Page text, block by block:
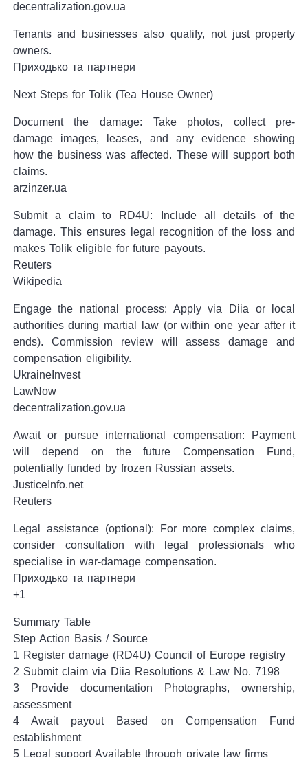
decentralization.gov.ua
Tenants and businesses also qualify, not just property
owners.
Приходько та партнери
Next Steps for Tolik (Tea House Owner)
Document the damage: Take photos, collect pre-
damage images, leases, and any evidence showing
how the business was affected. These will support both
claims.
arzinzer.ua
Submit a claim to RD4U: Include all details of the
damage. This ensures legal recognition of the loss and
makes Tolik eligible for future payouts.
Reuters
Wikipedia
Engage the national process: Apply via Diia or local
authorities during martial law (or within one year after it
ends). Commission review will assess damage and
compensation eligibility.
UkraineInvest
LawNow
decentralization.gov.ua
Await or pursue international compensation: Payment
will depend on the future Compensation Fund,
potentially funded by frozen Russian assets.
JusticeInfo.net
Reuters
Legal assistance (optional): For more complex claims,
consider consultation with legal professionals who
specialise in war-damage compensation.
Приходько та партнери
+1
Summary Table
Step Action Basis / Source
1 Register damage (RD4U) Council of Europe registry
2 Submit claim via Diia Resolutions & Law No. 7198
3 Provide documentation Photographs, ownership,
assessment
4 Await payout Based on Compensation Fund
establishment
5 Legal support Available through private law firms